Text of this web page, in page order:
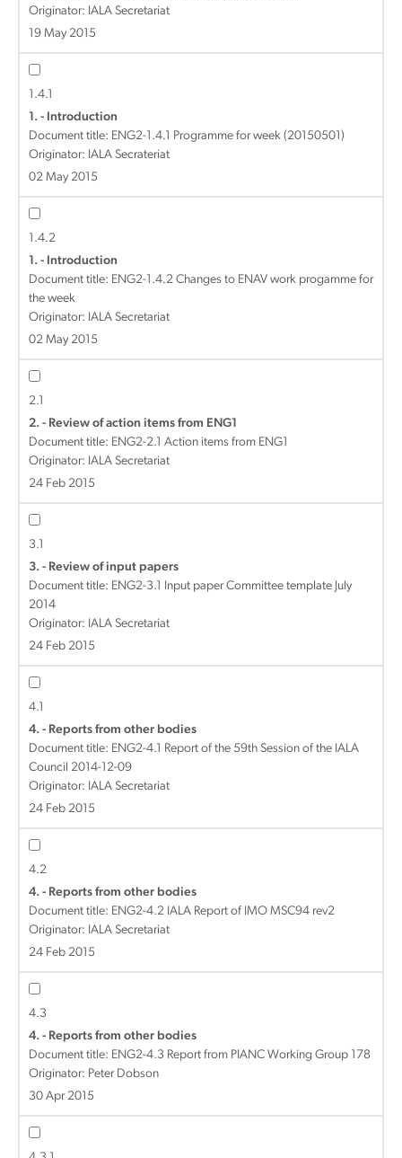
Originator: IALA Secretariat
19 May 2015
1.4.1
1. - Introduction
Document title: ENG2-1.4.1 Programme for week (20150501)
Originator: IALA Secrateriat
02 May 2015
1.4.2
1. - Introduction
Document title: ENG2-1.4.2 Changes to ENAV work progamme for
the week
Originator: IALA Secretariat
02 May 2015
2.1
2. - Review of action items from ENG1
Document title: ENG2-2.1 Action items from ENG1
Originator: IALA Secretariat
24 Feb 2015
3.1
3. - Review of input papers
Document title: ENG2-3.1 Input paper Committee template July
2014
Originator: IALA Secretariat
24 Feb 2015
4.1
4. - Reports from other bodies
Document title: ENG2-4.1 Report of the 59th Session of the IALA
Council 2014-12-09
Originator: IALA Secretariat
24 Feb 2015
4.2
4. - Reports from other bodies
Document title: ENG2-4.2 IALA Report of IMO MSC94 rev2
Originator: IALA Secretariat
24 Feb 2015
4.3
4. - Reports from other bodies
Document title: ENG2-4.3 Report from PIANC Working Group 178
Originator: Peter Dobson
30 Apr 2015